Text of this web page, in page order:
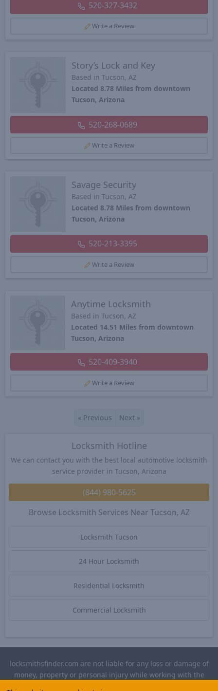
520-327-3432
Write a Review
Story’s Lock and Key
Based in Tucson, AZ
Located 8.78 Miles from downtown
Tucson, Arizona
520-268-0689
Write a Review
Savage Security
Based in Tucson, AZ
Located 8.78 Miles from downtown
Tucson, Arizona
520-213-3395
Write a Review
Anytime Locksmith
Based in Tucson, AZ
Located 14.51 Miles from downtown
Tucson, Arizona
520-409-3940
Write a Review
« Previous Next »
Locksmith Hotline
We can contact you with the best local automotive locksmith
service provider in Tucson, Arizona
(844) 980-5625
Browse Locksmith Services Near Tucson, AZ
Locksmith Tucson
24 Hour Locksmith
Residential Locksmith
Commercial Locksmith
locksmithsfinder.com are not liable for any loss or damage of
money, property or personal injury while working with the